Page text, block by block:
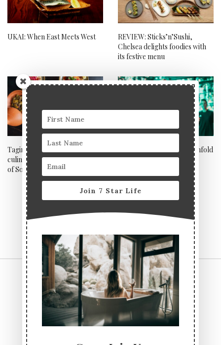
UKAI: When East Meets West
REVIEW: Sticks’n’Sushi,
Chelsea delights foodies with
its festive menu
Tagine & Grill – The Moroccan
culinary popup that’s the talk
of Soho
Singing sensation Bella Penfold
gives Opium London the X
CONTACT US
TERMS & CONDITIONS
PRIVACY POLICY
Join 7 Star Life